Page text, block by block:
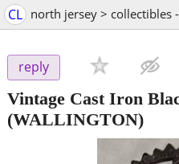
CL north jersey > collectibles
reply
Vintage Cast Iron
(WALLINGTON)